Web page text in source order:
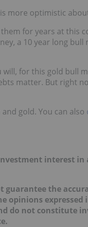
more optimistic
for years at this
a 10 year long
for this gold bull
matter. But right
gold. You can also
interest in
guarantee the
expressed
do not constitute